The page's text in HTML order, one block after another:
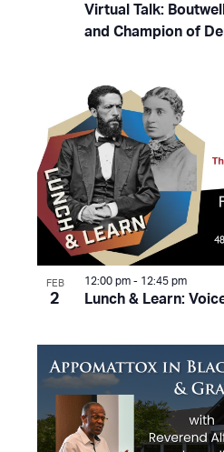
Virtual Talk:
and Champion of
FEB
2 Lunch & Learn:
12:00 pm - 12:45 pm